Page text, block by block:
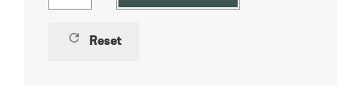
refresh Reset